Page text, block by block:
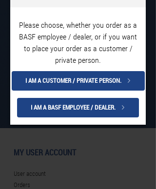
Please choose, whether you order as a
BASF employee / dealer, or if you want
to place your order as a customer /
private person.
I AM A CUSTOMER / PRIVATE PERSON.
I AM A BASF EMPLOYEE / DEALER.
MY USER ACCOUNT
User account
Orders